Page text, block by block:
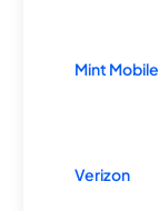
Mint Mobile
Verizon